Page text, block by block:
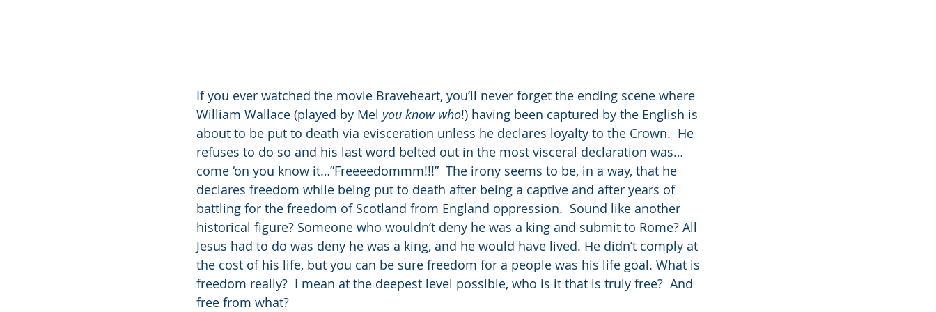
If you ever watched the movie Braveheart, you’ll never forget the ending scene where
William Wallace (played by Mel you know who!) having been captured by the English is
about to be put to death via evisceration unless he declares loyalty to the Crown.  He
refuses to do so and his last word belted out in the most visceral declaration was…
come ‘on you know it…”Freeeedommm!!!”  The irony seems to be, in a way, that he
declares freedom while being put to death after being a captive and after years of
battling for the freedom of Scotland from England oppression.  Sound like another
historical figure? Someone who wouldn’t deny he was a king and submit to Rome? All
Jesus had to do was deny he was a king, and he would have lived. He didn’t comply at
the cost of his life, but you can be sure freedom for a people was his life goal. What is
freedom really?  I mean at the deepest level possible, who is it that is truly free?  And
free from what?